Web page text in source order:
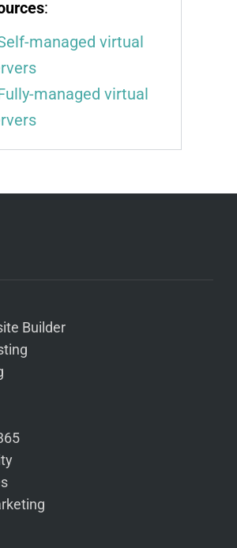
:
managed virtual
managed virtual
Builder